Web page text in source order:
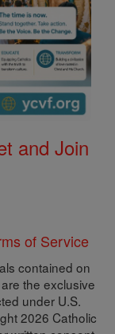
and Join
of Service
contained on
the exclusive
under U.S.
2026 Catholic